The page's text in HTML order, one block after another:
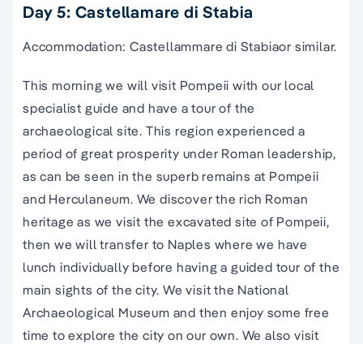
Day 5: Castellamare di Stabia
Accommodation: Castellammare di Stabiaor similar.
This morning we will visit Pompeii with our local
specialist guide and have a tour of the
archaeological site. This region experienced a
period of great prosperity under Roman leadership,
as can be seen in the superb remains at Pompeii
and Herculaneum. We discover the rich Roman
heritage as we visit the excavated site of Pompeii,
then we will transfer to Naples where we have
lunch individually before having a guided tour of the
main sights of the city. We visit the National
Archaeological Museum and then enjoy some free
time to explore the city on our own. We also visit